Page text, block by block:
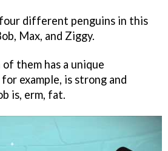
different penguins in this
Max, and Ziggy.
them has a unique
example, is strong and
is, erm, fat.